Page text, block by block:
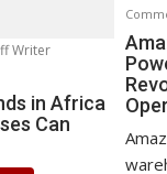
Writer
in Africa
Can